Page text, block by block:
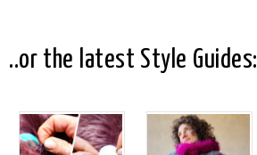
..or the latest Style Guides: